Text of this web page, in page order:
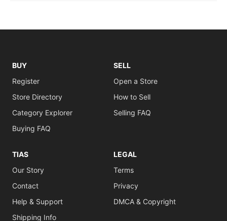
BUY
Register
Store Directory
Category Explorer
Buying FAQ
SELL
Open a Store
How to Sell
Selling FAQ
TIAS
Our Story
Contact
Help & Support
Shipping Info
LEGAL
Terms
Privacy
DMCA & Copyright